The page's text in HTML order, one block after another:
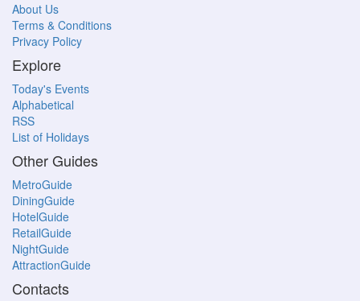
About Us
Terms & Conditions
Privacy Policy
Explore
Today's Events
Alphabetical
RSS
List of Holidays
Other Guides
MetroGuide
DiningGuide
HotelGuide
RetailGuide
NightGuide
AttractionGuide
Contacts